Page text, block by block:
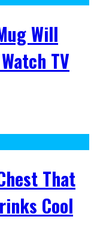
Will
TV
That
Cool